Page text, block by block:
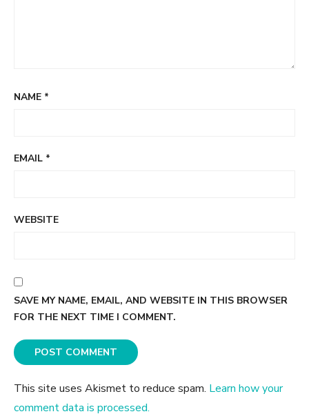
NAME *
EMAIL *
WEBSITE
SAVE MY NAME, EMAIL, AND WEBSITE IN THIS BROWSER
FOR THE NEXT TIME I COMMENT.
This site uses Akismet to reduce spam. Learn how your
comment data is processed.